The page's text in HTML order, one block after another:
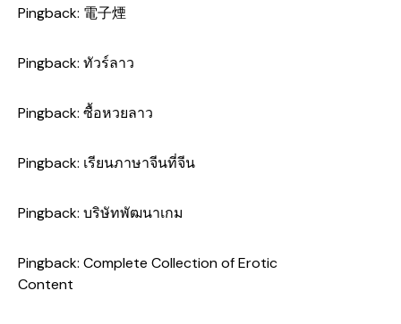
Pingback: 電子煙
Pingback: ทัวร์ลาว
Pingback: ซื้อหวยลาว
Pingback: เรียนภาษาจีนที่จีน
Pingback: บริษัทพัฒนาเกม
Pingback: Complete Collection of Erotic
Content